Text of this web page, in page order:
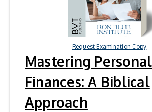
Request Examination Copy
Mastering Personal
Finances: A Biblical
Approach